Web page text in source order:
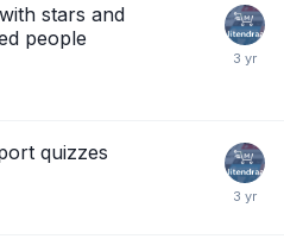
stars and
people
quizzes